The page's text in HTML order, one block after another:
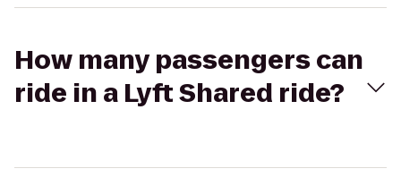
How many passengers can
ride in a Lyft Shared ride?